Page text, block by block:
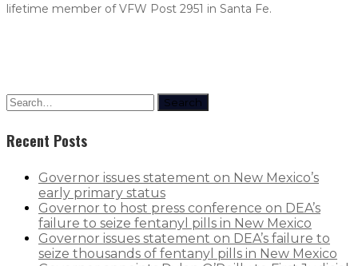
lifetime member of VFW Post 2951 in Santa Fe.
Search
Recent Posts
Governor issues statement on New Mexico’s
early primary status
Governor to host press conference on DEA’s
failure to seize fentanyl pills in New Mexico
Governor issues statement on DEA’s failure to
seize thousands of fentanyl pills in New Mexico